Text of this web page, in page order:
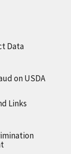
Data
on USDA
Links